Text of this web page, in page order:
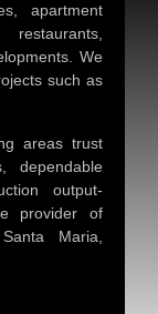
apartment
We
such as
areas trust
dependable
output-
provider of
Maria,